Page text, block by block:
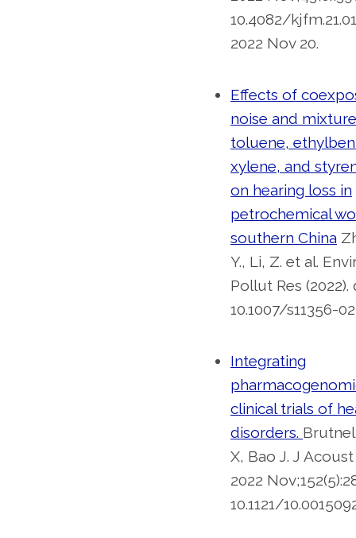
10.4082/
2022 Nov 20.
Effects of
noise and
toluene,
xylene, and
on hearing loss in
petrochemical
southern China
Y., Li, Z. et al.
Pollut Res (2022).
10.1007/s11356-
Integrating
clinical trials of
disorders.
X, Bao J. J
2022
10.1121/